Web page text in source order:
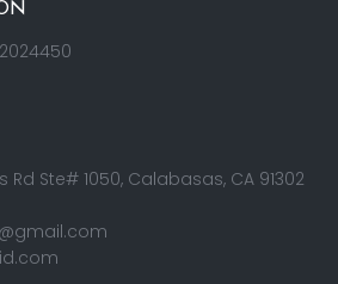
Rd Ste# 1050, Calabasas, CA 91302